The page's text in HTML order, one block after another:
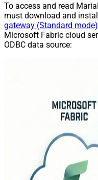
To access and read
must download and
gateway (Standard mode)
Microsoft Fabric cloud
ODBC data source: